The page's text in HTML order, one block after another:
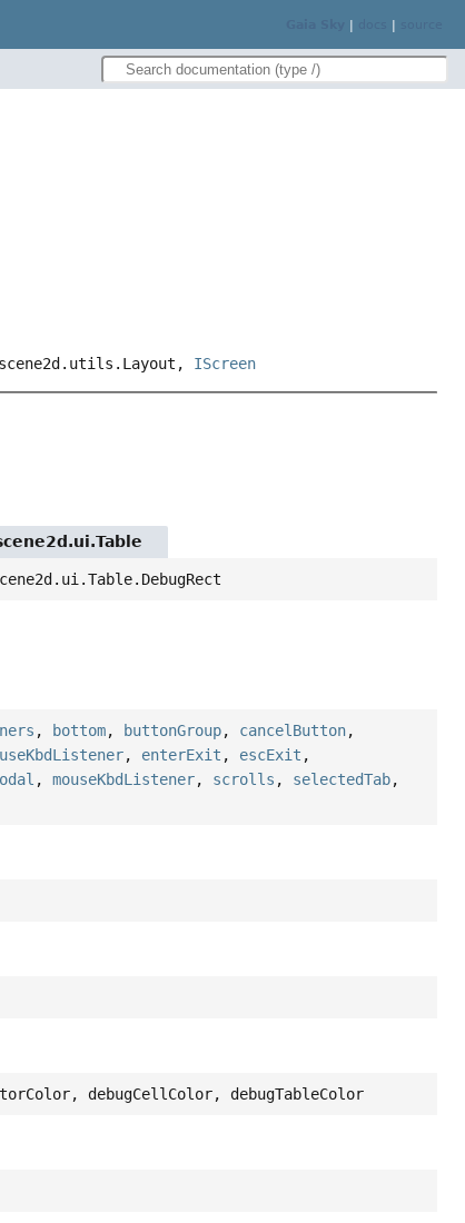
| |
IScreen
, bottom, buttonGroup, cancelButton,
, enterExit , escExit ,
,mouseKbdListener, scrolls , selectedTab,
debugCellColor, debugTableColor